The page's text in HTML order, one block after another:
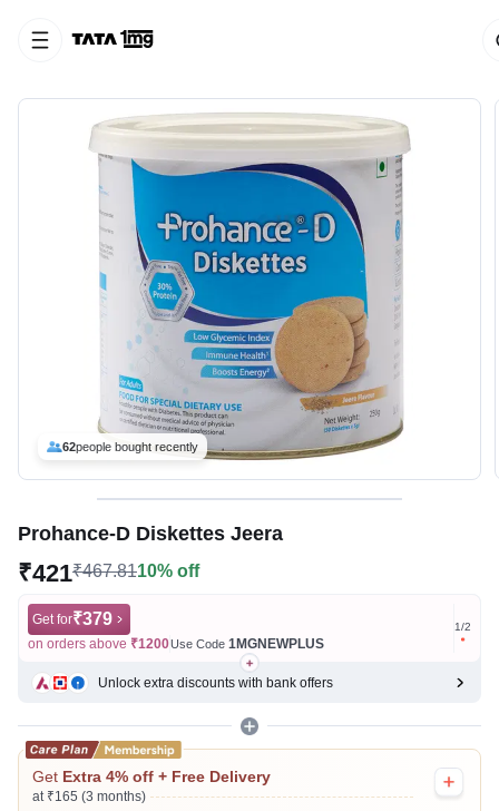
62people bought recently
Prohance-D Diskettes Jeera
₹421₹467.8110% off
Get for₹379
on orders above ₹1200Use Code 1MGNEWPLUS
Get for
on
1/2
Unlock extra discounts with bank offers
Get Extra 4% off + Free Delivery
at ₹165 (3 months)